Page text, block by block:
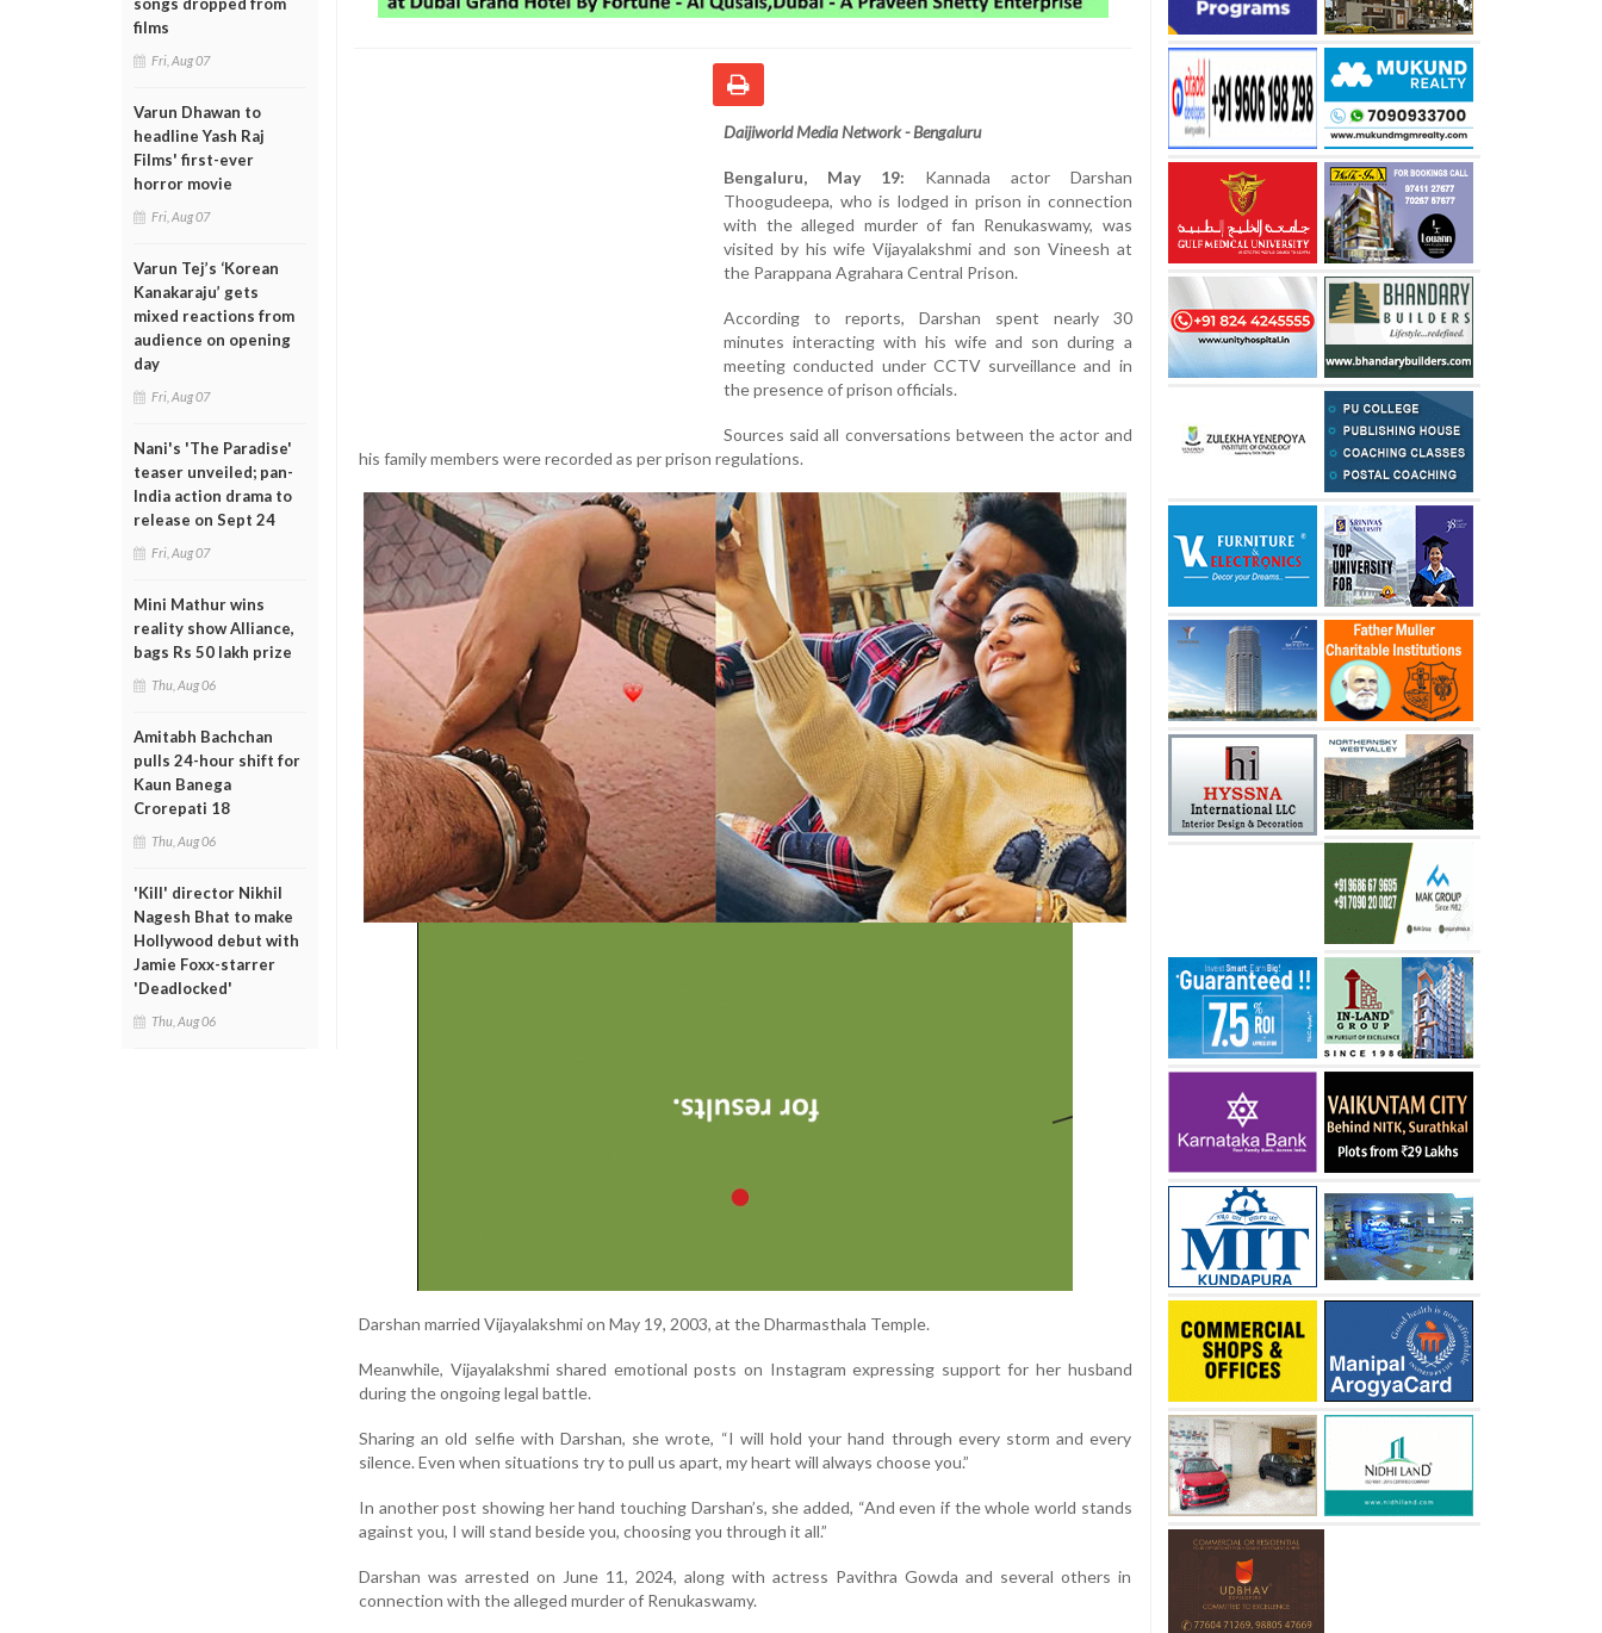
films
Fri, Aug 07
Varun Dhawan to
headline Yash Raj
Films' first-ever
horror movie
Fri, Aug 07
Varun Tej’s ‘Korean
Kanakaraju’ gets
mixed reactions from
audience on opening
day
Fri, Aug 07
Nani's 'The Paradise'
teaser unveiled; pan-
India action drama to
release on Sept 24
Fri, Aug 07
Mini Mathur wins
reality show Alliance,
bags Rs 50 lakh prize
Thu, Aug 06
Amitabh Bachchan
pulls 24-hour shift for
Kaun Banega
Crorepati 18
Thu, Aug 06
'Kill' director Nikhil
Nagesh Bhat to make
Hollywood debut with
Jamie Foxx-starrer
'Deadlocked'
Thu, Aug 06
Daijiworld Media Network - Bengaluru
Bengaluru, May 19: Kannada actor Darshan
Thoogudeepa, who is lodged in prison in connection
with the alleged murder of fan Renukaswamy, was
visited by his wife Vijayalakshmi and son Vineesh at
the Parappana Agrahara Central Prison.
According to reports, Darshan spent nearly 30
minutes interacting with his wife and son during a
meeting conducted under CCTV surveillance and in
the presence of prison officials.
Sources said all conversations between the actor and
his family members were recorded as per prison regulations.
Darshan married Vijayalakshmi on May 19, 2003, at the Dharmasthala Temple.
Meanwhile, Vijayalakshmi shared emotional posts on Instagram expressing support for her husband
during the ongoing legal battle.
Sharing an old selfie with Darshan, she wrote, “I will hold your hand through every storm and every
silence. Even when situations try to pull us apart, my heart will always choose you.”
In another post showing her hand touching Darshan’s, she added, “And even if the whole world stands
against you, I will stand beside you, choosing you through it all.”
Darshan was arrested on June 11, 2024, along with actress Pavithra Gowda and several others in
connection with the alleged murder of Renukaswamy.